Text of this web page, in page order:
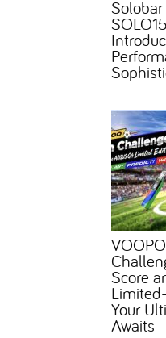
Score
Your
Awaits